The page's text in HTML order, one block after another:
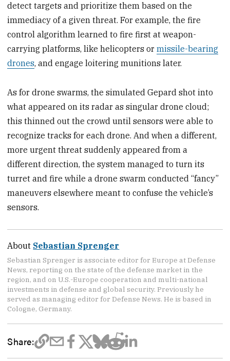
detect targets and prioritize them based on the
immediacy of a given threat. For example, the fire
control algorithm learned to fire first at weapon-
carrying platforms, like helicopters ormissile-bearing
drones, and engage loitering munitions later.
As for drone swarms, the simulated Gepard shot into
what appeared on its radar as singular drone cloud;
this thinned out the crowd until sensors were able to
recognize tracks for each drone. And when a different,
more urgent threat suddenly appeared from a
different direction, the system managed to turn its
turret and fire while a drone swarm conducted “fancy”
maneuvers elsewhere meant to confuse the vehicle’s
sensors.
About Sebastian Sprenger
Sebastian Sprenger is associate editor for Europe at Defense
News, reporting on the state of the defense market in the
region, and on U.S.-Europe cooperation and multi-national
investments in defense and global security. Previously he
served as managing editor for Defense News. He is based in
Cologne, Germany.
Share: